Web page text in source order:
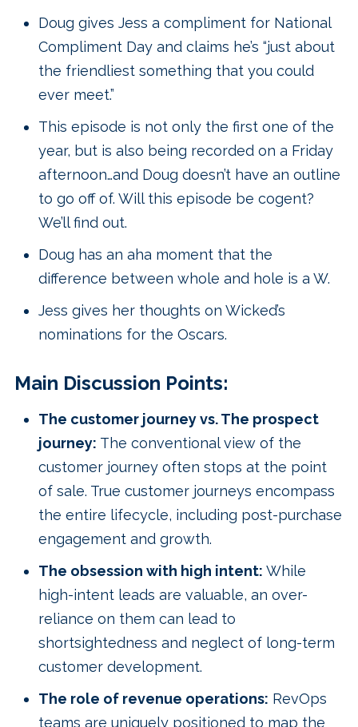
Doug gives Jess a compliment for National
Compliment Day and claims he’s “just about
the friendliest something that you could
ever meet.”
This episode is not only the first one of the
year, but is also being recorded on a Friday
afternoon…and Doug doesn’t have an outline
to go off of. Will this episode be cogent?
We’ll find out.
Doug has an aha moment that the
difference between whole and hole is a W.
Jess gives her thoughts on Wicked’s
nominations for the Oscars.
Main Discussion Points:
The customer journey vs. The prospect
journey: The conventional view of the
customer journey often stops at the point
of sale. True customer journeys encompass
the entire lifecycle, including post-purchase
engagement and growth.
The obsession with high intent: While
high-intent leads are valuable, an over-
reliance on them can lead to
shortsightedness and neglect of long-term
customer development.
The role of revenue operations: RevOps
teams are uniquely positioned to map the